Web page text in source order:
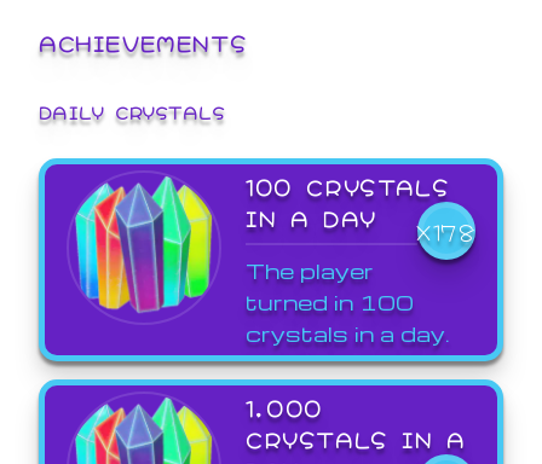
ACHIEVEMENTS
DAILY CRYSTALS
100 CRYSTALS
IN A DAY
X178
The player
turned in 100
crystals in a day.
1,000
CRYSTALS IN A